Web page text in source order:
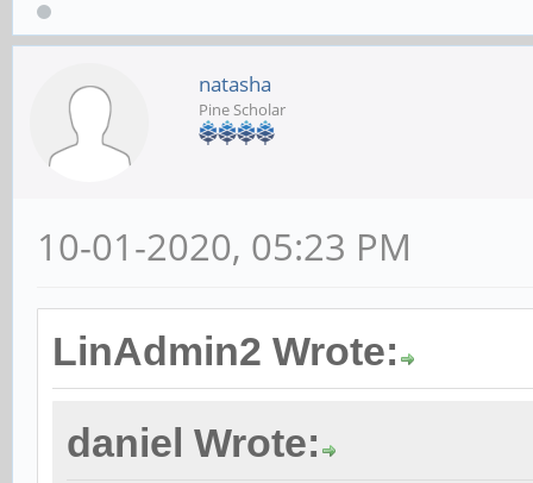
natasha
Pine Scholar
10-01-2020, 05:23 PM
LinAdmin2 Wrote:
daniel Wrote: